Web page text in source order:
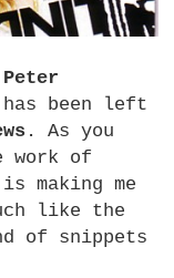
Peter
been left
. As you
work of
making me
like the
of snippets